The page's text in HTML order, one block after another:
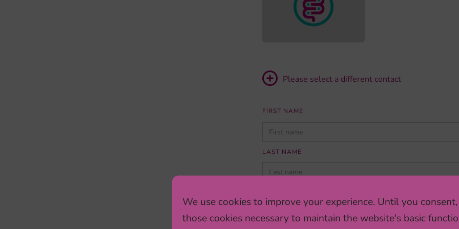
We use cookies to improve your experience. Until you
those cookies necessary to maintain the website's basic
Please select a different contact
FIRST NAME
LEAVE
LAST NAME